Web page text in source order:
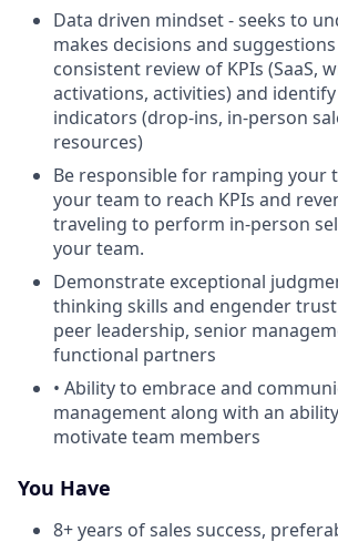
Data driven mindset - seeks to
makes decisions and
consistent review of KPIs (SaaS,
activations, activities) and
indicators (drop-ins, in-person
resources)
Be responsible for ramping your
your team to reach KPIs and
traveling to perform in-person
your team.
Demonstrate exceptional
thinking skills and engender
peer leadership, senior
functional partners
• Ability to embrace and
management along with an
motivate team members
You Have
8+ years of sales success,